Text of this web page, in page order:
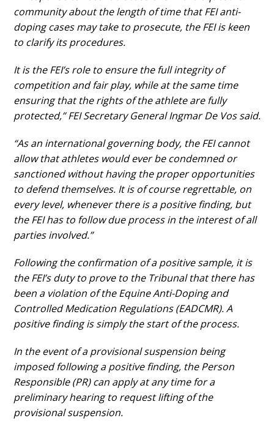
DOCUMENTOS
Palmarés
community about the length of time that FEI anti-
doping cases may take to prosecute, the FEI is keen
to clarify its procedures.
It is the FEI’s role to ensure the full integrity of
competition and fair play, while at the same time
ensuring that the rights of the athlete are fully
protected,” FEI Secretary General Ingmar De Vos said.
“As an international governing body, the FEI cannot
allow that athletes would ever be condemned or
sanctioned without having the proper opportunities
to defend themselves. It is of course regrettable, on
every level, whenever there is a positive finding, but
the FEI has to follow due process in the interest of all
parties involved.”
Following the confirmation of a positive sample, it is
the FEI’s duty to prove to the Tribunal that there has
been a violation of the Equine Anti-Doping and
Controlled Medication Regulations (EADCMR). A
positive finding is simply the start of the process.
In the event of a provisional suspension being
imposed following a positive finding, the Person
Responsible (PR) can apply at any time for a
preliminary hearing to request lifting of the
provisional suspension.